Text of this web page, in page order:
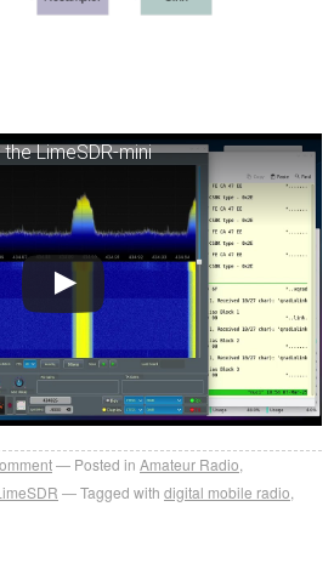
LimeSDR-mini
Posted in Amateur Radio
Tagged with digital mobile radio